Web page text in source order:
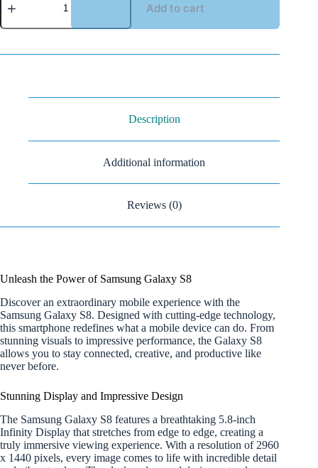
Add to cart
Description
Additional information
Reviews (0)
Unleash the Power of Samsung Galaxy S8
Discover an extraordinary mobile experience with the
Samsung Galaxy S8. Designed with cutting-edge technology,
this smartphone redefines what a mobile device can do. From
stunning visuals to impressive performance, the Galaxy S8
allows you to stay connected, creative, and productive like
never before.
Stunning Display and Impressive Design
The Samsung Galaxy S8 features a breathtaking 5.8-inch
Infinity Display that stretches from edge to edge, creating a
truly immersive viewing experience. With a resolution of 2960
x 1440 pixels, every image comes to life with incredible detail